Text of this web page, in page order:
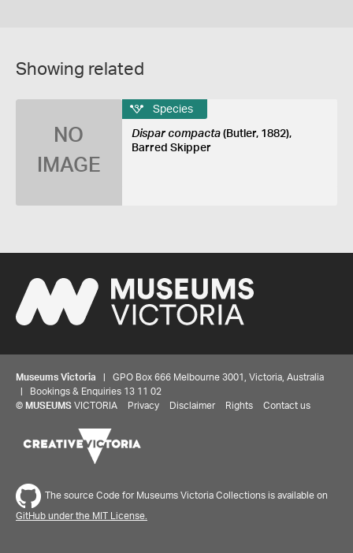
Showing related
NO
IMAGE
Species
Dispar compacta(Butler, 1882),
Barred Skipper
Museums Victoria | GPO Box 666 Melbourne 3001, Victoria, Australia
| Bookings & Enquiries 13 11 02
© MUSEUMS VICTORIA Privacy Disclaimer Rights Contact us
The source Code for Museums Victoria Collections is available on
GitHub under the MIT License.